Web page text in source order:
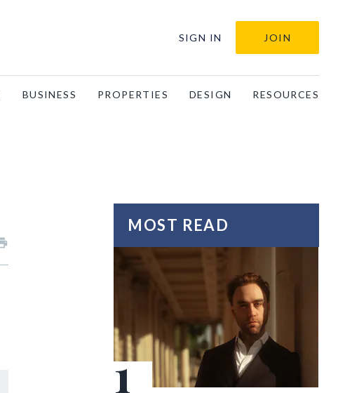
SIGN IN JOIN
BUSINESS PROPERTIES DESIGN RESOURCES
MOST READ